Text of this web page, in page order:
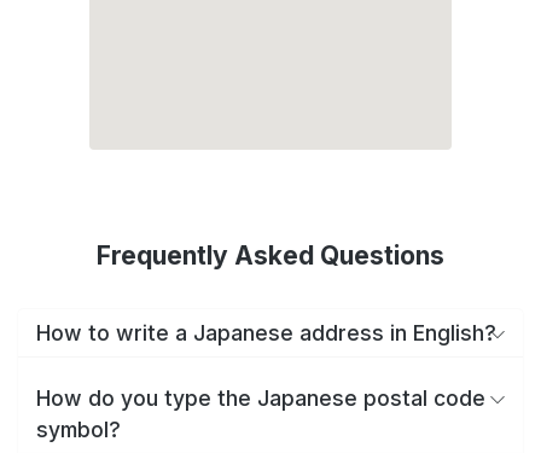
Frequently Asked Questions
How to write a Japanese address in English?
How do you type the Japanese postal code
symbol?